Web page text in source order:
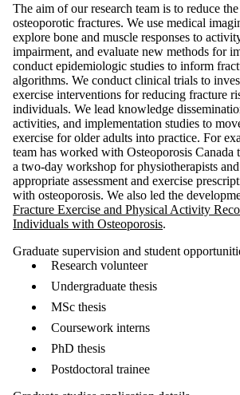
The aim of our research team is to reduce
osteoporotic fractures. We use medical
explore bone and muscle responses to
impairment, and evaluate new methods for
conduct epidemiologic studies to inform
algorithms. We conduct clinical trials to
exercise interventions for reducing fracture
individuals. We lead knowledge
activities, and implementation studies to
exercise for older adults into practice. For
team has worked with Osteoporosis Canada
a two-day workshop for physiotherapists
appropriate assessment and exercise
with osteoporosis. We also led the
Fracture Exercise and Physical Activity
Individuals with Osteoporosis.
Graduate supervision and student
Research volunteer
Undergraduate thesis
MSc thesis
Coursework interns
PhD thesis
Postdoctoral trainee